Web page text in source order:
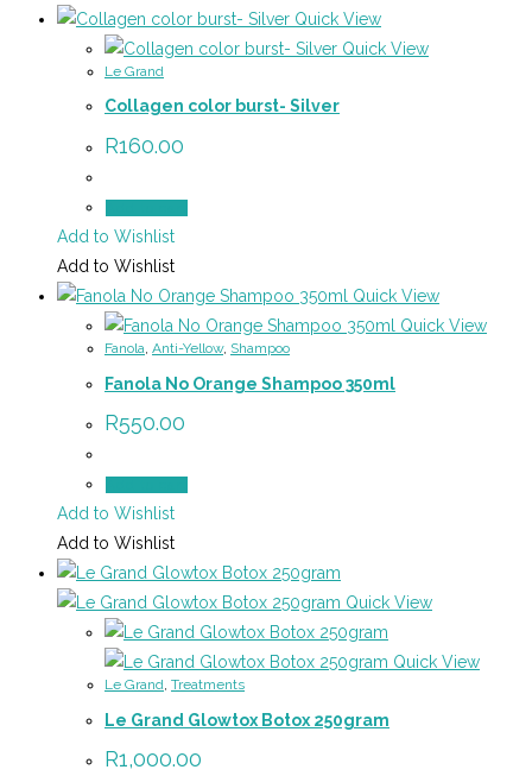
Quick View
Quick View
Le Grand
Collagen color burst- Silver
R160.00
Add to Wishlist
Add to Wishlist
Quick View
Quick View
Fanola, Anti-Yellow, Shampoo
Fanola No Orange Shampoo 350ml
R550.00
Add to Wishlist
Add to Wishlist
Quick View
Quick View
Le Grand, Treatments
Le Grand Glowtox Botox 250gram
R1,000.00